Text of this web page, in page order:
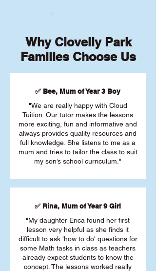
Why Clovelly Park
Families Choose Us
✅ Bee, Mum of Year 3 Boy
"We are really happy with Cloud
Tuition. Our tutor makes the lessons
more exciting, fun and informative and
always provides quality resources and
full knowledge. She listens to me as a
mum and tries to tailor the class to suit
my son’s school curriculum."
✅ Rina, Mum of Year 9 Girl
"My daughter Erica found her first
lesson very helpful as she finds it
difficult to ask 'how to do' questions for
some Math tasks in class as teachers
already expect students to know the
concept. The lessons worked really